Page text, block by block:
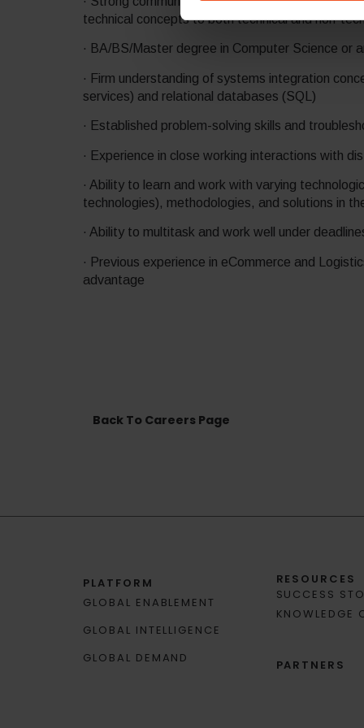
technical concepts to both technical and non-
· BA/BS/Master degree in Computer Science or
· Firm understanding of systems integration
services) and relational databases (SQL)
· Established problem-solving skills and
· Experience in close working interactions with
· Ability to learn and work with varying
technologies), methodologies, and solutions in
· Ability to multitask and work well under
· Previous experience in eCommerce and
advantage
Back To Careers Page
PLATFORM
GLOBAL ENABLEMENT
GLOBAL INTELLIGENCE
GLOBAL DEMAND
RESOURCES
SUCCESS
KNOWLEDGE
PARTNERS